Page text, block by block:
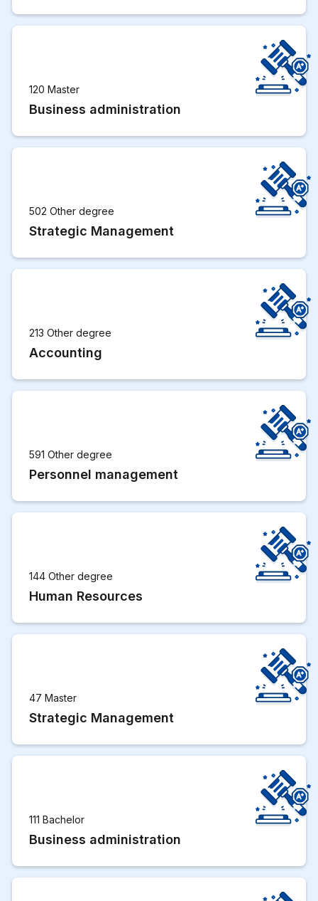
120 Master
Business administration
502 Other degree
Strategic Management
213 Other degree
Accounting
591 Other degree
Personnel management
144 Other degree
Human Resources
47 Master
Strategic Management
111 Bachelor
Business administration